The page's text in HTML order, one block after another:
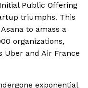
Public Offering
triumphs. This
to amass a
organizations,
Uber and Air France
exponential